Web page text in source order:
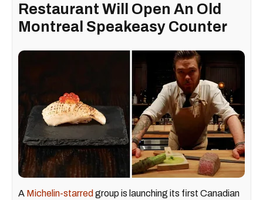
Restaurant Will Open An Old
Montreal Speakeasy Counter
A Michelin-starred group is launching its first Canadian